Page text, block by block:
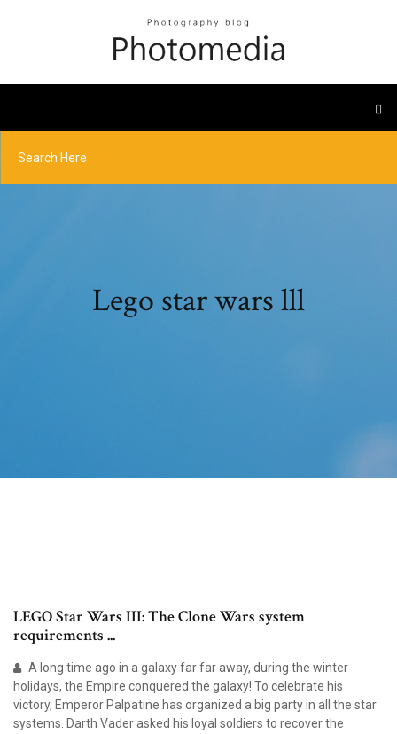
Lego star wars lll
LEGO Star Wars III: The Clone Wars system
requirements ...
A long time ago in a galaxy far far away, during the winter
holidays, the Empire conquered the galaxy! To celebrate his
victory, Emperor Palpatine has organized a big party in all the star
systems. Darth Vader asked his loyal soldiers to recover the